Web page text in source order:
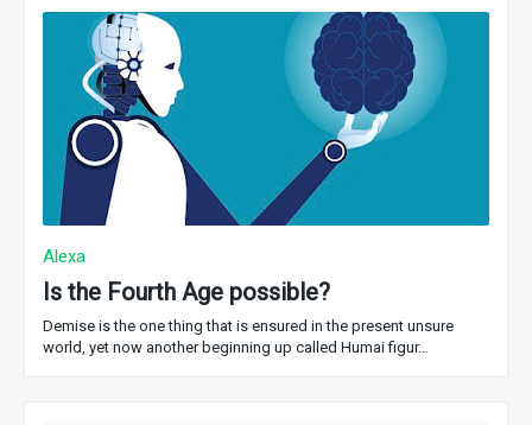
Alexa
Is the Fourth Age possible?
Demise is the one thing that is ensured in the present unsure
world, yet now another beginning up called Humai figur…